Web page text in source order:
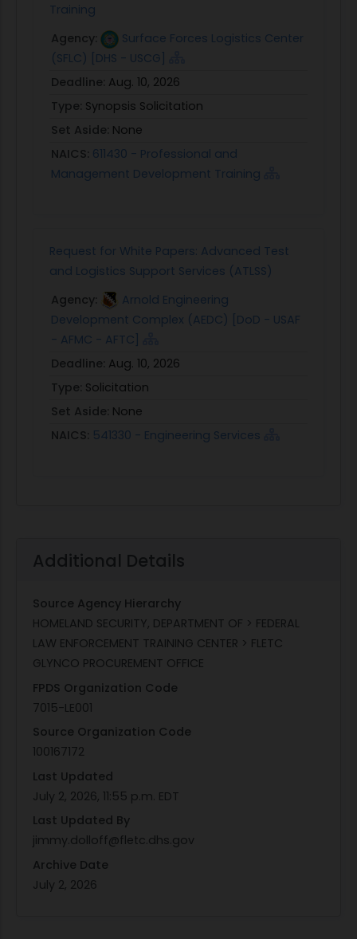
Training
Agency:
Surface Forces Logistics Center
(SFLC) [DHS - USCG]
Deadline: Aug. 10, 2026
Type: Synopsis Solicitation
Set Aside: None
NAICS: 611430 - Professional and
Management Development Training
Request for White Papers: Advanced Test
and Logistics Support Services (ATLSS)
Agency:
Arnold Engineering
Development Complex (AEDC) [DoD - USAF
- AFMC - AFTC]
Deadline: Aug. 10, 2026
Type: Solicitation
Set Aside: None
NAICS: 541330 - Engineering Services
Additional Details
Source Agency Hierarchy
HOMELAND SECURITY, DEPARTMENT OF > FEDERAL
LAW ENFORCEMENT TRAINING CENTER > FLETC
GLYNCO PROCUREMENT OFFICE
FPDS Organization Code
7015-LE001
Source Organization Code
100167172
Last Updated
July 2, 2026, 11:55 p.m. EDT
Last Updated By
jimmy.dolloff@fletc.dhs.gov
Archive Date
July 2, 2026